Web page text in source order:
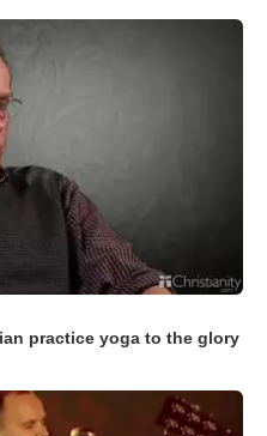
practice yoga to the glory